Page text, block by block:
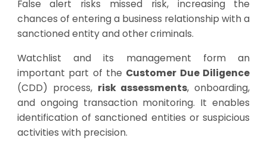
False alert risks missed risk, increasing the
chances of entering a business relationship with a
sanctioned entity and other criminals.
Watchlist and its management form an
important part of the Customer Due Diligence
(CDD) process, risk assessments, onboarding,
and ongoing transaction monitoring. It enables
identification of sanctioned entities or suspicious
activities with precision.